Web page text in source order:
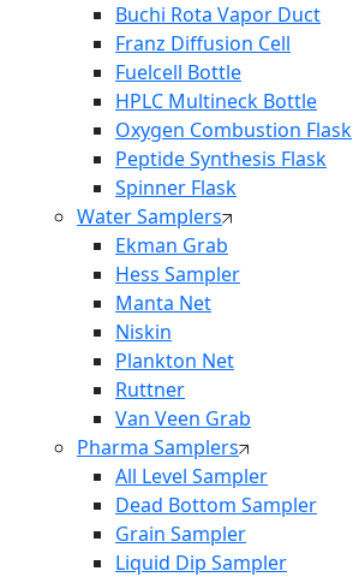
Buchi Rota Vapor Duct
Franz Diffusion Cell
Fuelcell Bottle
HPLC Multineck Bottle
Oxygen Combustion Flask
Peptide Synthesis Flask
Spinner Flask
Water Samplers
Ekman Grab
Hess Sampler
Manta Net
Niskin
Plankton Net
Ruttner
Van Veen Grab
Pharma Samplers
All Level Sampler
Dead Bottom Sampler
Grain Sampler
Liquid Dip Sampler